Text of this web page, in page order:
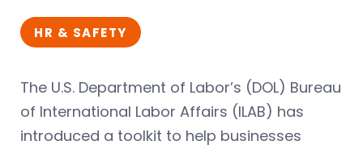
HR & SAFETY
The U.S. Department of Labor’s (DOL) Bureau
of International Labor Affairs (ILAB) has
introduced a toolkit to help businesses